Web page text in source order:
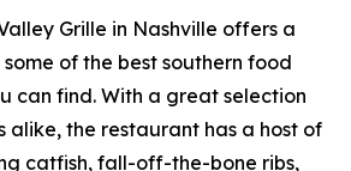
Grille in Nashville offers a
of the best southern food
can find. With a great selection
alike, the restaurant has a host of
catfish, fall-off-the-bone ribs,